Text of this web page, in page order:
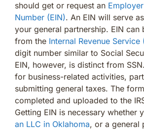
should get or request an
Number (EIN). An EIN will serve
your general partnership. EIN can
from the Internal Revenue Service
digit number similar to Social
EIN, however, is distinct from
for business-related activities,
submitting general taxes. The
completed and uploaded to the
Getting EIN is necessary whether
an LLC in Oklahoma, or a general